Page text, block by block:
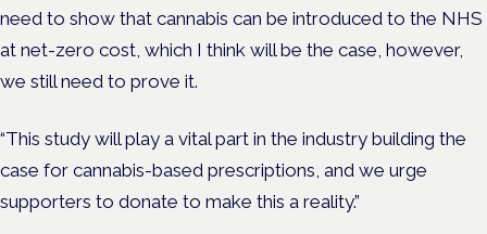
need to show that cannabis can be introduced to the NHS
at net-zero cost, which I think will be the case, however,
we still need to prove it.
“This study will play a vital part in the industry building the
case for cannabis-based prescriptions, and we urge
supporters to donate to make this a reality.”